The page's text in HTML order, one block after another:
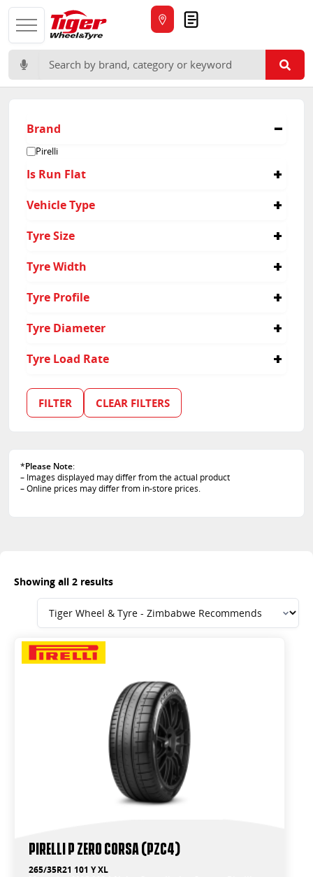
Search for:
Brand
Pirelli
Is Run Flat
Vehicle Type
Tyre Size
295/30R21
Tyre Width
295
Tyre Profile
35
Tyre Diameter
Tyre Load Rate
FILTER CLEAR FILTERS
*Please Note:
– Images displayed may differ from the actual product
– Online prices may differ from in-store prices.
Showing all 2 results
PIRELLI P ZERO CORSA (PZC4)
265/35R21 101 Y XL